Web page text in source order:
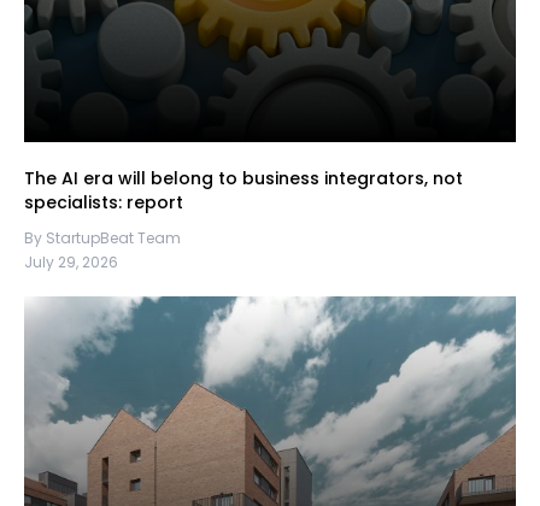
The AI era will belong to business integrators, not
specialists: report
By StartupBeat Team
July 29, 2026